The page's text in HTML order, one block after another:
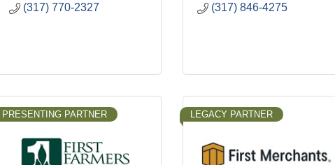
(317) 770-2327
(317) 846-4275
PRESENTING PARTNER LEGACY PARTNER